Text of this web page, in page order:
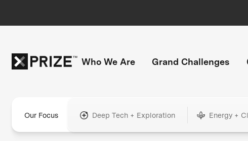
Who We Are Grand Challenges
Our Focus Deep Tech + Exploration Energy +